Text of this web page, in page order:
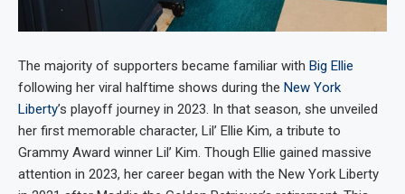
The majority of supporters became familiar with Big Ellie
following her viral halftime shows during the New York
Liberty’s playoff journey in 2023. In that season, she unveiled
her first memorable character, Lil’ Ellie Kim, a tribute to
Grammy Award winner Lil’ Kim. Though Ellie gained massive
attention in 2023, her career began with the New York Liberty